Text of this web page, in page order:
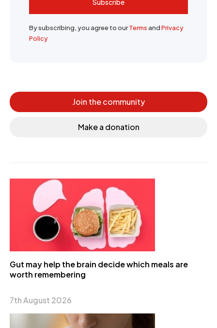
Subscribe
By subscribing, you agree to ourTermsandPrivacy
Policy
Join the community
Make a donation
Gut may help the brain decide which meals are
worth remembering
7th August 2026